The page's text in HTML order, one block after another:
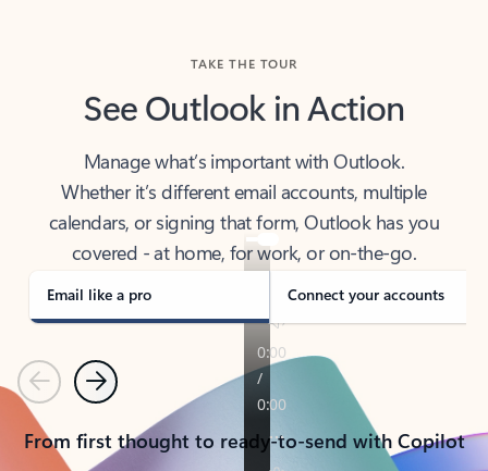
See Outlook in Action
Whether it’s different email accounts, multiple
calendars, or signing that form, Outlook has you
covered - at home, for work, or on-the-go.
Email like a pro Connect your accounts
PreviousNext
From first thought to ready-to-send with Copilot